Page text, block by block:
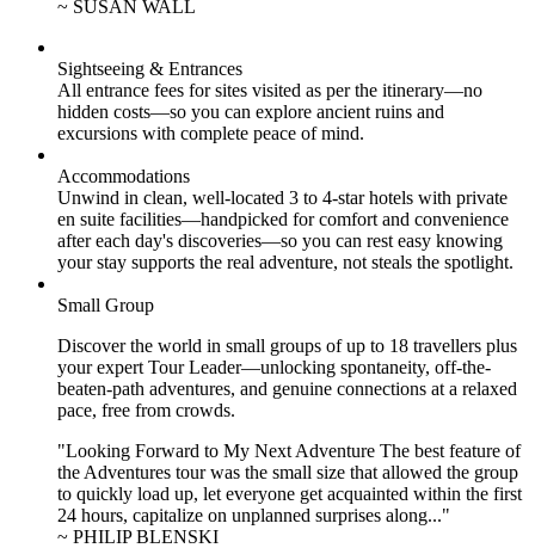
~ SUSAN WALL
Sightseeing & Entrances
All entrance fees for sites visited as per the itinerary—no
hidden costs—so you can explore ancient ruins and
excursions with complete peace of mind.
Accommodations
Unwind in clean, well-located 3 to 4-star hotels with private
en suite facilities—handpicked for comfort and convenience
after each day's discoveries—so you can rest easy knowing
your stay supports the real adventure, not steals the spotlight.
Small Group
Discover the world in small groups of up to 18 travellers plus
your expert Tour Leader—unlocking spontaneity, off-the-
beaten-path adventures, and genuine connections at a relaxed
pace, free from crowds.
"Looking Forward to My Next Adventure The best feature of
the Adventures tour was the small size that allowed the group
to quickly load up, let everyone get acquainted within the first
24 hours, capitalize on unplanned surprises along..."
~ PHILIP BLENSKI